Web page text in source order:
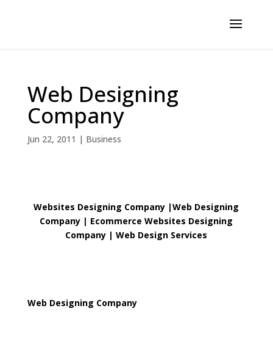
Web Designing
Company
Jun 22, 2011 | Business
Websites Designing Company |Web Designing
Company | Ecommerce Websites Designing
Company | Web Design Services
Web Designing Company